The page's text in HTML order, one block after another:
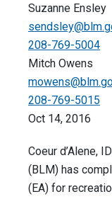
Suzanne Ensley
208-769-5004
Mitch Owens
208-769-5015
Oct 14, 2016
Coeur d’Alene,
(BLM) has
(EA) for